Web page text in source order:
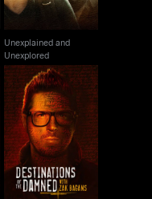
Unexplained and
Unexplored
Destinations of the
Damned With Zak
Bagans